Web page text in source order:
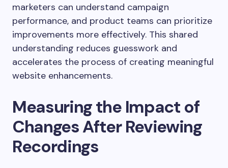
marketers can understand campaign
performance, and product teams can prioritize
improvements more effectively. This shared
understanding reduces guesswork and
accelerates the process of creating meaningful
website enhancements.
Measuring the Impact of
Changes After Reviewing
Recordings